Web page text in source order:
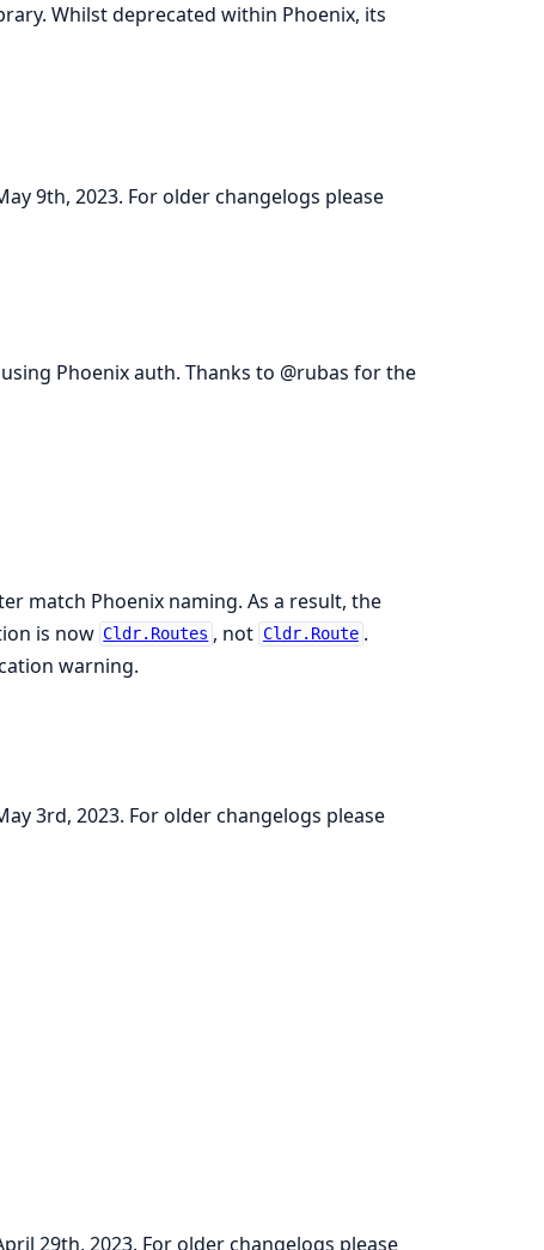
Whilst deprecated within Phoenix, its
9th, 2023. For older changelogs please
Phoenix auth. Thanks to @rubas for the
match Phoenix naming. As a result, the
is now Cldr.Routes , not Cldr.Route .
warning.
3rd, 2023. For older changelogs please
29th, 2023. For older changelogs please